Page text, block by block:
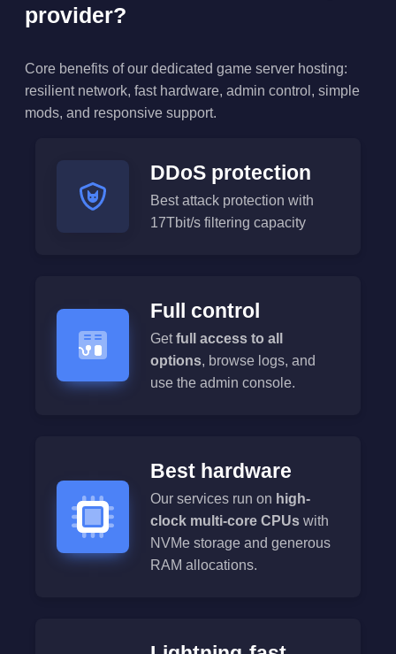
provider?
Core benefits of our dedicated game server hosting:
resilient network, fast hardware, admin control, simple
mods, and responsive support.
DDoS protection
Best attack protection with
17Tbit/s filtering capacity
Full control
Getfull access to all
options, browse logs, and
use the admin console.
Best hardware
Our services run on high-
clock multi-core CPUs with
NVMe storage and generous
RAM allocations.